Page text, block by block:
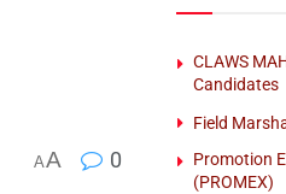
AA 0
CLAWS
Candidates
Field
Promotion
(PROMEX)